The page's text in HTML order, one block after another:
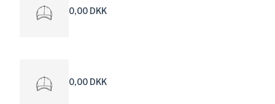
0,00 DKK
0,00 DKK